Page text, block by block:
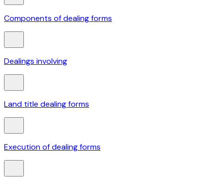
Components of dealing forms
Dealings involving
Land title dealing forms
Execution of dealing forms